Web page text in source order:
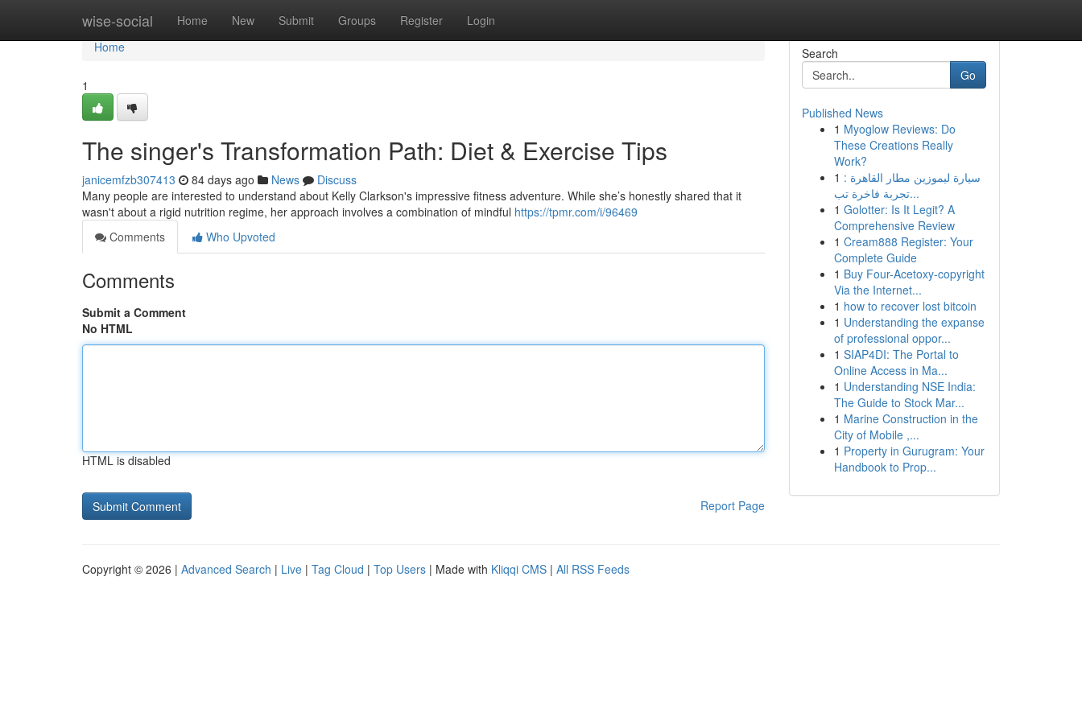
wise-social Home New Submit Groups Register Login
Home
Home
1
The singer's Transformation Path: Diet & Exercise Tips
janicemfzb307413 84 days ago News
Discuss
Many people are interested to understand about Kelly Clarkson's impressive fitness adventure. While she’s honestly shared that it
wasn't about a rigid nutrition regime, her approach involves a combination of mindful https://tpmr.com/i/96469
Comments
Who Upvoted
Comments
Submit a Comment
No HTML
HTML is disabled
Report Page
Search
Go
Published News
1 Myoglow Reviews: Do
These Creations Really
Work?
1 سيارة ليموزين مطار القاهرة :
تجربة فاخرة تب...
1 Golotter: Is It Legit? A
Comprehensive Review
1 Cream888 Register: Your
Complete Guide
1 Buy Four-Acetoxy-copyright
Via the Internet...
1 how to recover lost bitcoin
1 Understanding the expanse
of professional oppor...
1 SIAP4DI: The Portal to
Online Access in Ma...
1 Understanding NSE India:
The Guide to Stock Mar...
1 Marine Construction in the
City of Mobile ,...
1 Property in Gurugram: Your
Handbook to Prop...
Copyright © 2026 | Advanced Search | Live | Tag Cloud | Top Users | Made with Kliqqi CMS | All RSS Feeds